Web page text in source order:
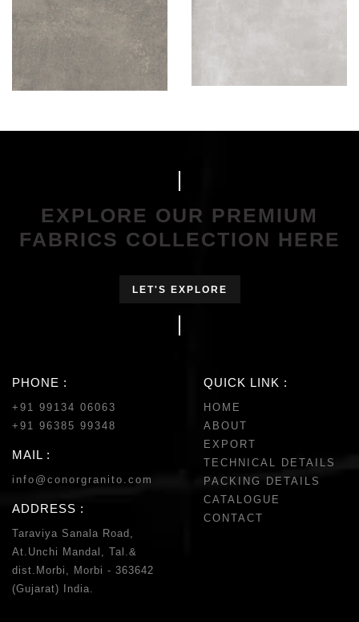
EXPLORE OUR PREMIUM
FABRICS COLLECTION HERE
LET'S EXPLORE
PHONE :
+91 99134 06063
+91 96385 99348
MAIL :
info@conorgranito.com
ADDRESS :
Taraviya Sanala Road,
At.Unchi Mandal, Tal.&
dist.Morbi, Morbi - 363642
(Gujarat) India.
QUICK LINK :
HOME
ABOUT
EXPORT
TECHNICAL DETAILS
PACKING DETAILS
CATALOGUE
CONTACT